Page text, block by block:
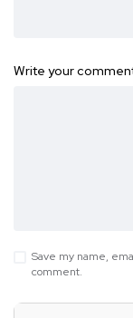
Write your
Save my name,
comment.